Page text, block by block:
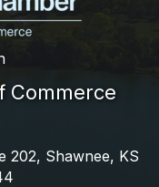
Commerce
202, Shawnee, KS